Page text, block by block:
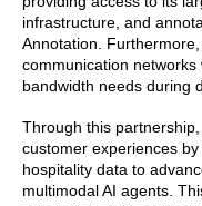
infrastructure, and
Annotation.
communication
bandwidth needs during
Through this
customer experiences
hospitality data to
multimodal AI agents.